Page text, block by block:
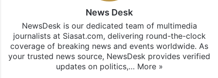
News Desk
NewsDesk is our dedicated team of multimedia
journalists at Siasat.com, delivering round-the-clock
coverage of breaking news and events worldwide. As
your trusted news source, NewsDesk provides verified
updates on politics,… More »